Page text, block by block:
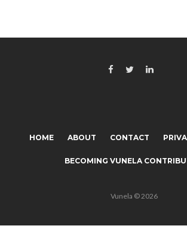
HOME ABOUT CONTACT
BECOMING VUNELA
Vunela © 2026